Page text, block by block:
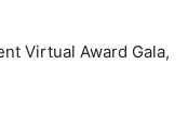
Virtual Award Gala,